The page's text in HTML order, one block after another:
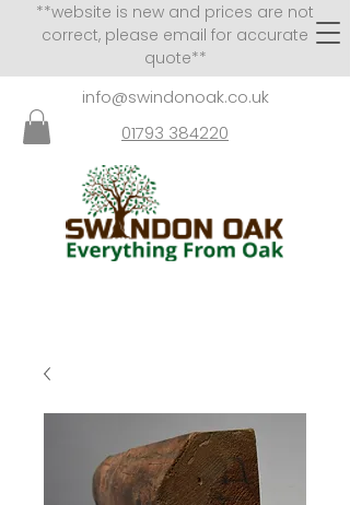
**website is new and prices are not
correct, please email for accurate
quote**
info@swindonoak.co.uk
01793 384220